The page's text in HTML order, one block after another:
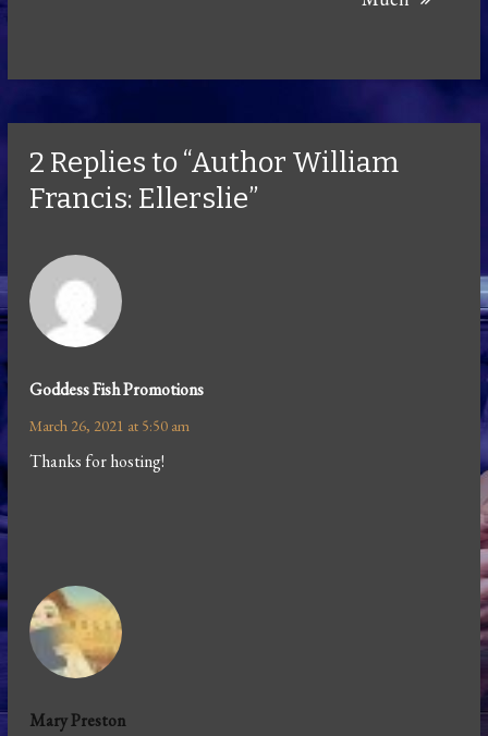
2 Replies to “Author William
Francis: Ellerslie”
Goddess Fish Promotions
March 26, 2021 at 5:50 am
Thanks for hosting!
Mary Preston